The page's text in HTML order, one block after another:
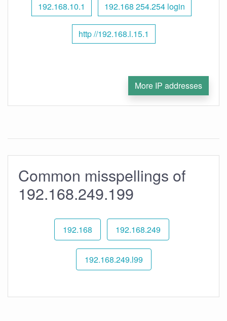
192.168.10.1 192.168 254.254 login
http //192.168.l.15.1
More IP addresses
Common misspellings of
192.168.249.199
192.168 192.168.249
192.168.249.l99